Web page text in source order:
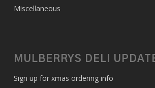
Miscellaneous
MULBERRYS DELI
Sign up for xmas ordering info